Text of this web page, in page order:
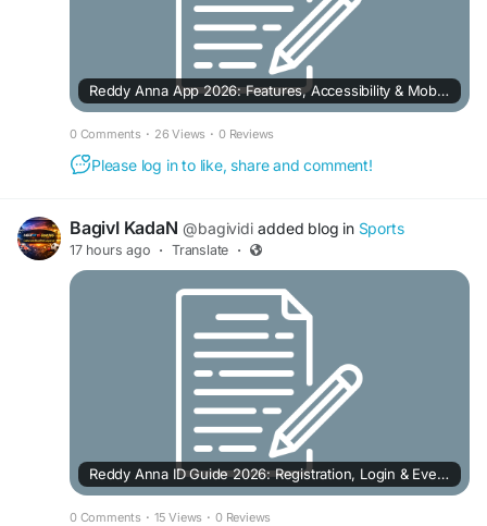
Reddy Anna App 2026: Features, Accessibility & Mobile User Experience
0 Comments · 26 Views · 0 Reviews
Please log in to like, share and comment!
BagivI KadaN @bagividi added blog in Sports
17 hours ago · Translate ·
Reddy Anna ID Guide 2026: Registration, Login & Everything You Need to Know
0 Comments · 15 Views · 0 Reviews